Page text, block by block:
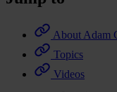
About Adam
Topics
Videos